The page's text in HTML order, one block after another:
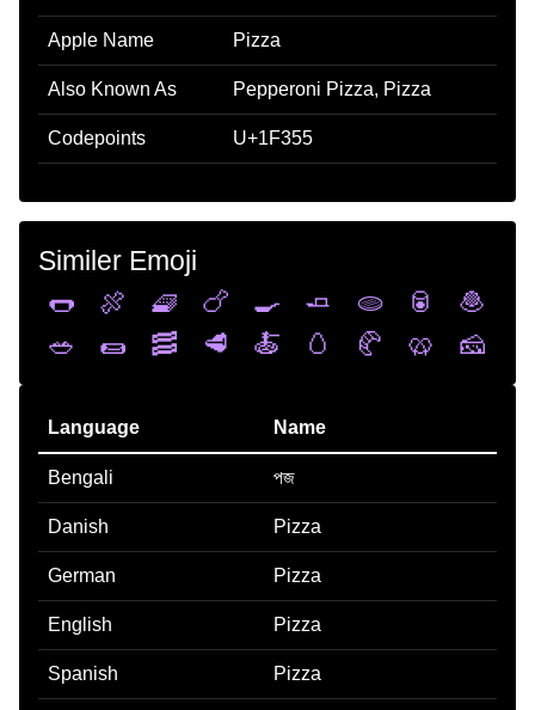
Apple Name Pizza
Also Known As Pepperoni Pizza, Pizza
Codepoints U+1F355
Similer Emoji
🌭
🍖 🧇 🍗 🍳 🧈 🫓 🥫
🧆
🥗
🌯 🥓 🥩 🍝 🥚 🥐 🥨 🧀
Language Name
Bengali পজ
Danish Pizza
German Pizza
English Pizza
Spanish Pizza